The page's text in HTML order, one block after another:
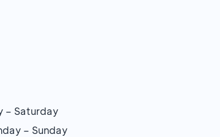
– Saturday
– Sunday